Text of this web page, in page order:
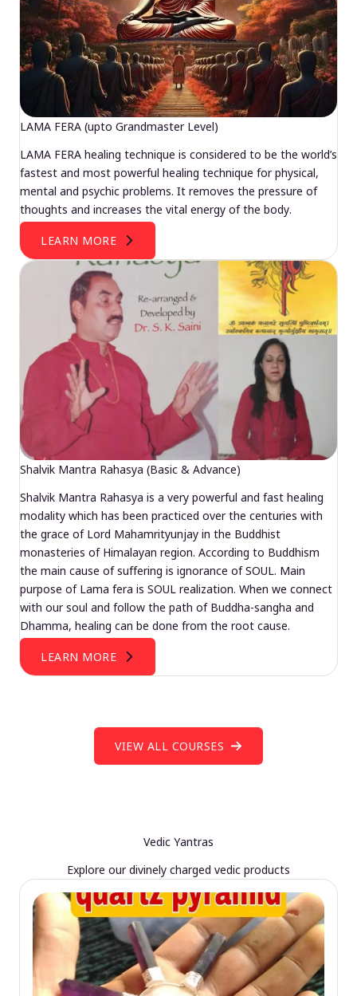
LAMA FERA (upto Grandmaster Level)
LAMA FERA healing technique is considered to be the world’s
fastest and most powerful healing technique for physical,
mental and psychic problems. It removes the pressure of
thoughts and increases the vital energy of the body.
LEARN MORE
Shalvik Mantra Rahasya (Basic & Advance)
Shalvik Mantra Rahasya is a very powerful and fast healing
modality which has been practiced over the centuries with
the grace of Lord Mahamrityunjay in the Buddhist
monasteries of Himalayan region. According to Buddhism
the main cause of suffering is ignorance of SOUL. Main
purpose of Lama fera is SOUL realization. When we connect
with our soul and follow the path of Buddha-sangha and
Dhamma, healing can be done from the root cause.
LEARN MORE
VIEW ALL COURSES
Vedic Yantras
Explore our divinely charged vedic products